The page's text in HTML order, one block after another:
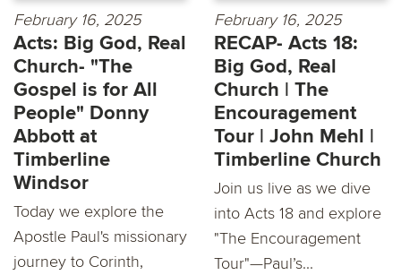
February 16, 2025
Acts: Big God, Real
Church- "The
Gospel is for All
People" Donny
Abbott at
Timberline
Windsor
Today we explore the
Apostle Paul's missionary
journey to Corinth,
February 16, 2025
RECAP- Acts 18:
Big God, Real
Church | The
Encouragement
Tour | John Mehl |
Timberline Church
Join us live as we dive
into Acts 18 and explore
"The Encouragement
Tour"—Paul’s...